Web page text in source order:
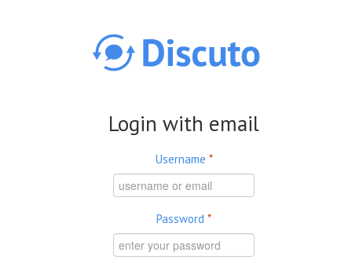
Login with email
Username *
Password *